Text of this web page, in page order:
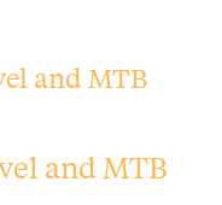
and MTB